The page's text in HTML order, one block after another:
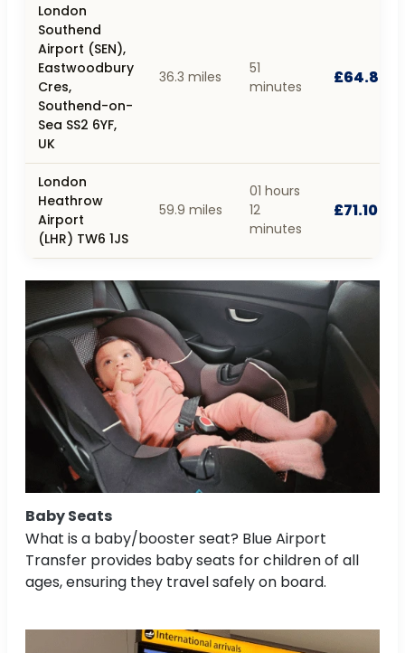
London
Southend
Airport (SEN),
Eastwoodbury
Cres,
Southend-on-
Sea SS2 6YF,
UK
36.3 miles
51
minutes
£64.80
London
Heathrow
Airport
(LHR) TW6 1JS
59.9 miles
01 hours
12
minutes
£71.10
Baby Seats
What is a baby/booster seat? Blue Airport
Transfer provides baby seats for children of all
ages, ensuring they travel safely on board.